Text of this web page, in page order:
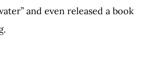
and even released a book